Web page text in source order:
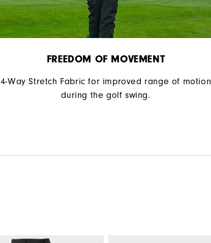
FREEDOM OF MOVEMENT
4-Way Stretch Fabric for improved range of motion
during the golf swing.